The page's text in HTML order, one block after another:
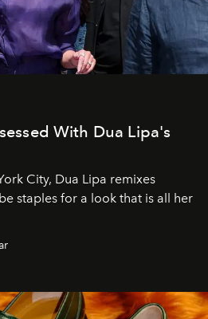
With Dua Lipa's
City, Dua Lipa remixes
staples for a look that is all her